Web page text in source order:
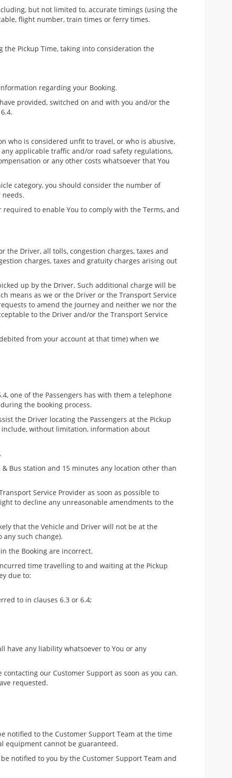
but not limited to, accurate timings (using the
flight number, train times or ferry times.
Pickup Time, taking into consideration the
regarding your Booking.
provided, switched on and with you and/or the
who is considered unfit to travel, or who is abusive,
applicable traffic and/or road safety regulations,
or any other costs whatsoever that You
category, you should consider the number of
to enable You to comply with the Terms, and
the Driver, all tolls, congestion charges, taxes and
charges, taxes and gratuity charges arising out
up by the Driver. Such additional charge will be
means as we or the Driver or the Transport Service
to amend the Journey and neither we nor the
to the Driver and/or the Transport Service
from your account at that time) when we
one of the Passengers has with them a telephone
the booking process.
the Driver locating the Passengers at the Pickup
without limitation, information about
Bus station and 15 minutes any location other than
Service Provider as soon as possible to
to decline any unreasonable amendments to the
that the Vehicle and Driver will not be at the
such change).
the Booking are incorrect.
time travelling to and waiting at the Pickup
due to:
to in clauses 6.3 or 6.4;
have any liability whatsoever to You or any
our Customer Support as soon as you can.
requested.
notified to the Customer Support Team at the time
equipment cannot be guaranteed.
notified to you by the Customer Support Team and